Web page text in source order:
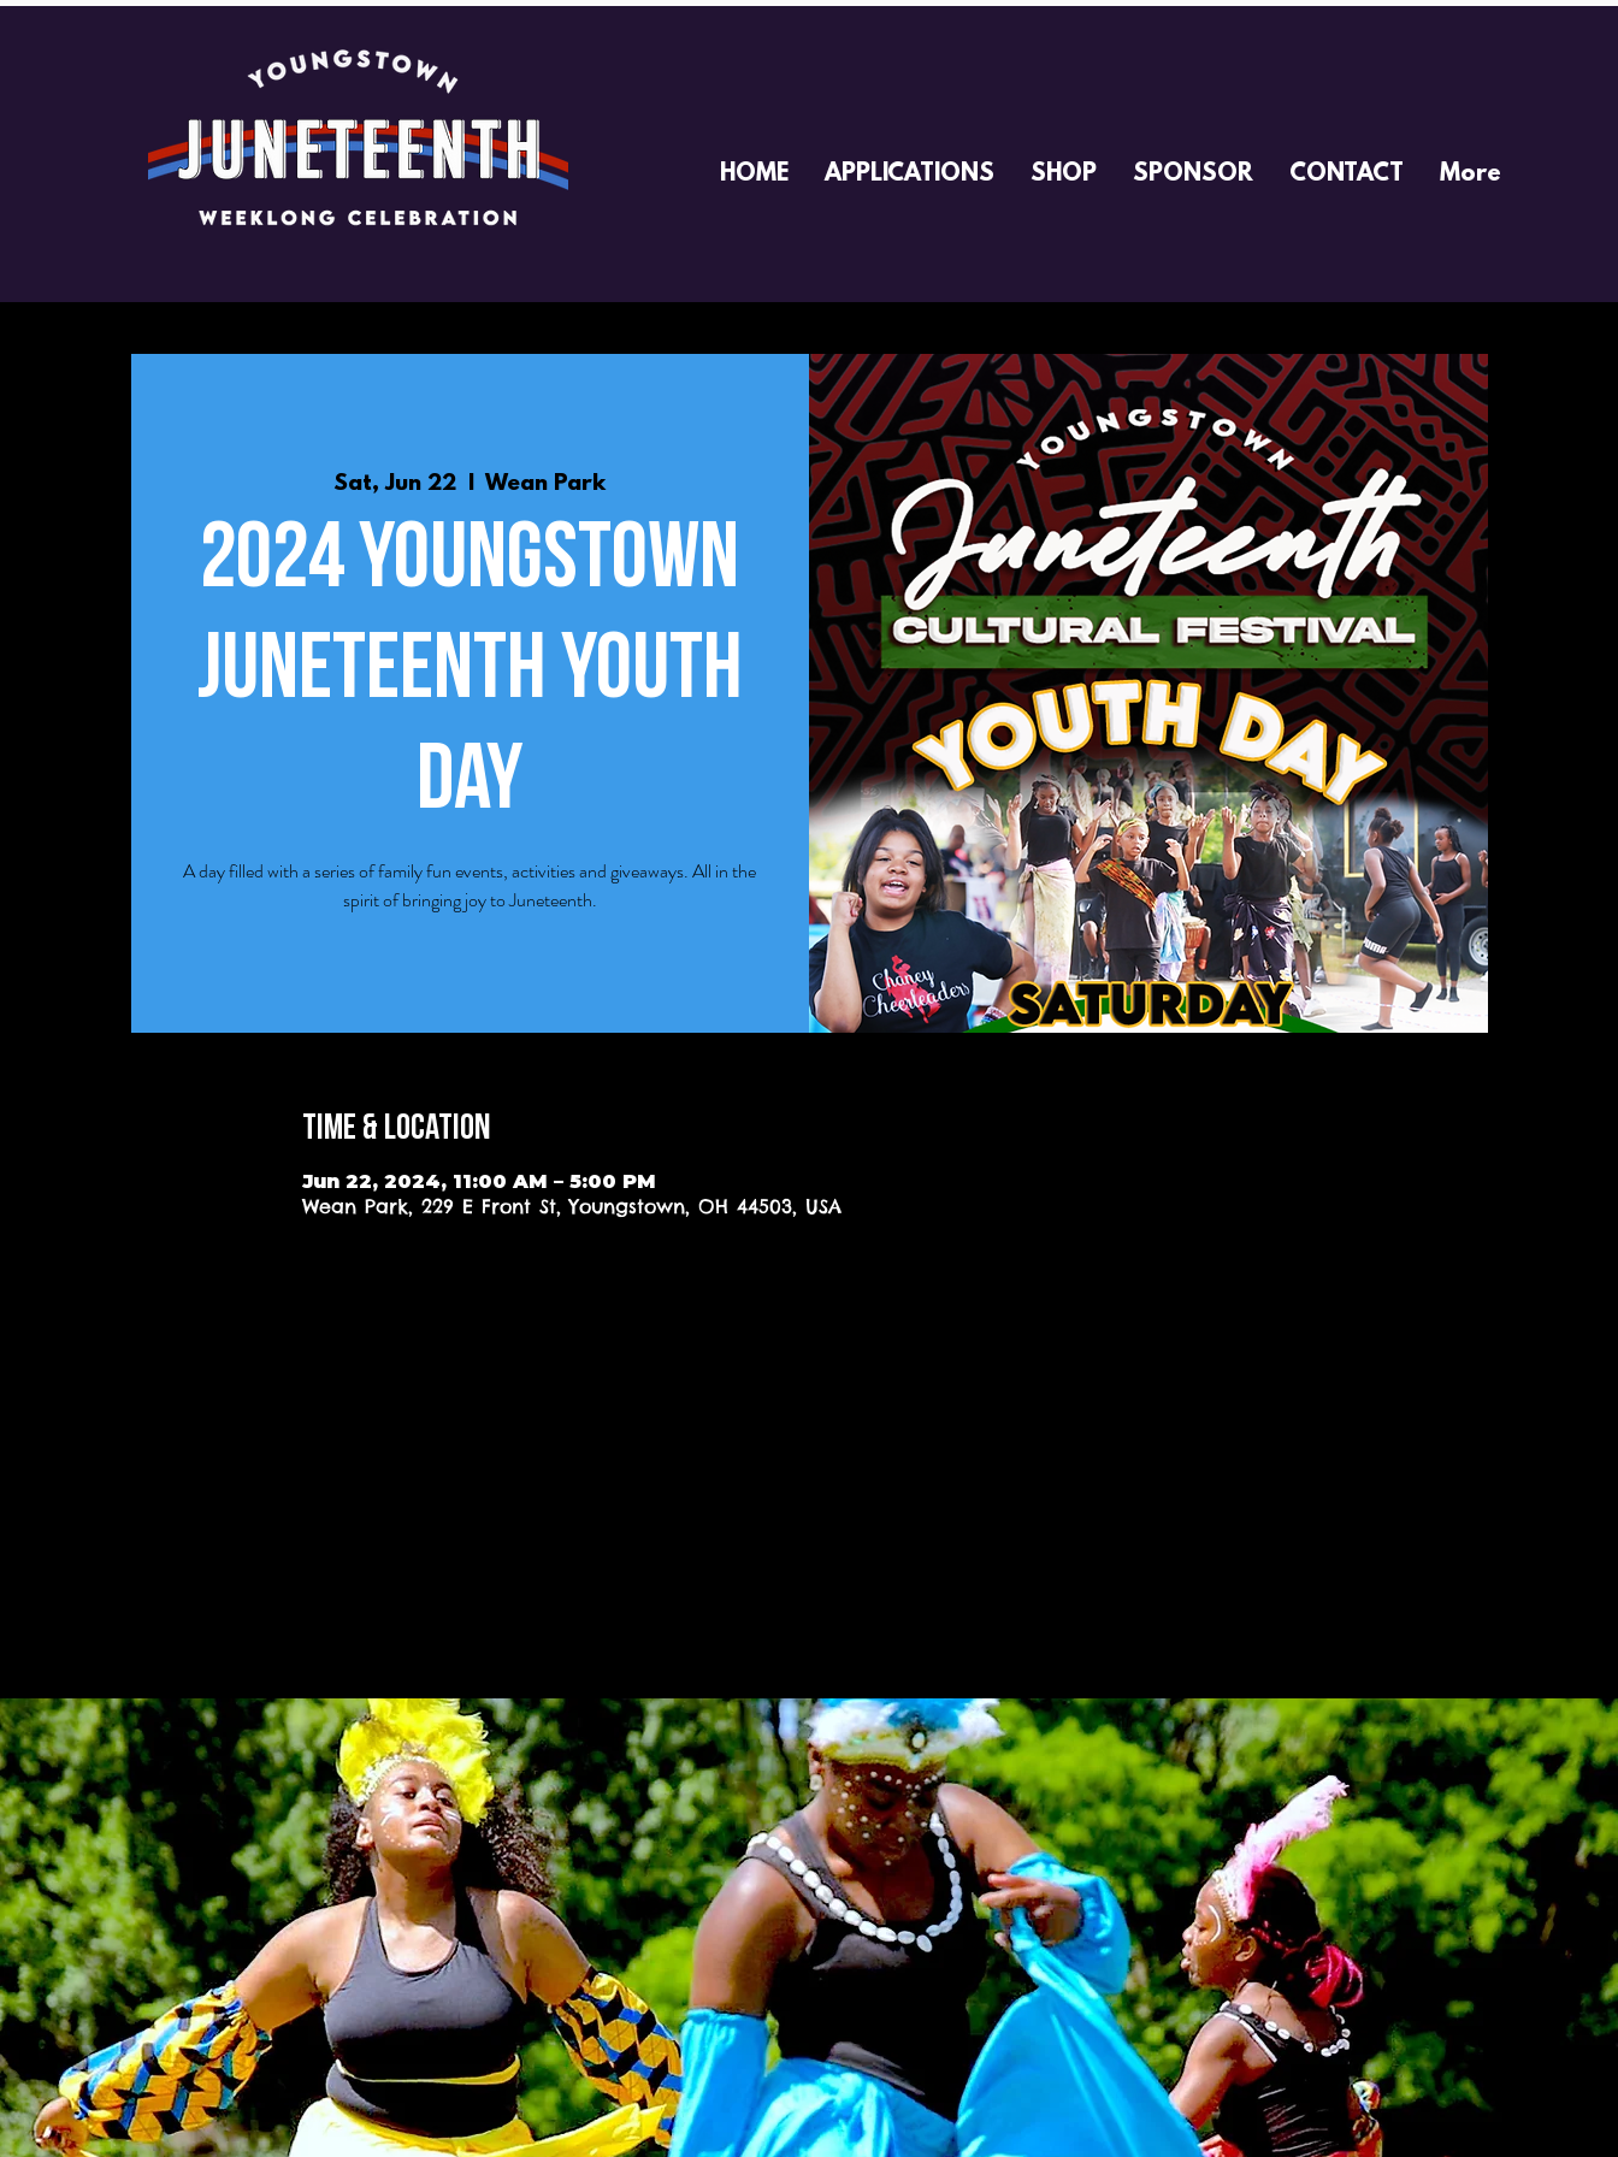
HOME APPLICATIONS SHOP SPONSOR CONTACT More
Sat, Jun 22
  |
Wean Park
2024 Youngstown
Juneteenth Youth
Day
A day filled with a series of family fun events, activities and giveaways. All in the
spirit of bringing joy to Juneteenth.
Time & Location
Jun 22, 2024, 11:00 AM – 5:00 PM
Wean Park, 229 E Front St, Youngstown, OH 44503, USA